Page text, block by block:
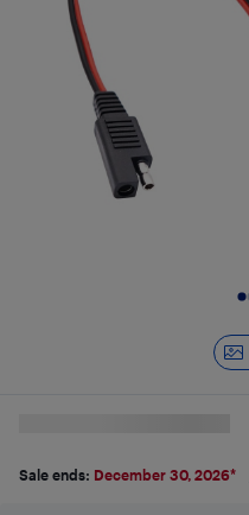
Sale ends: December 30, 2026*